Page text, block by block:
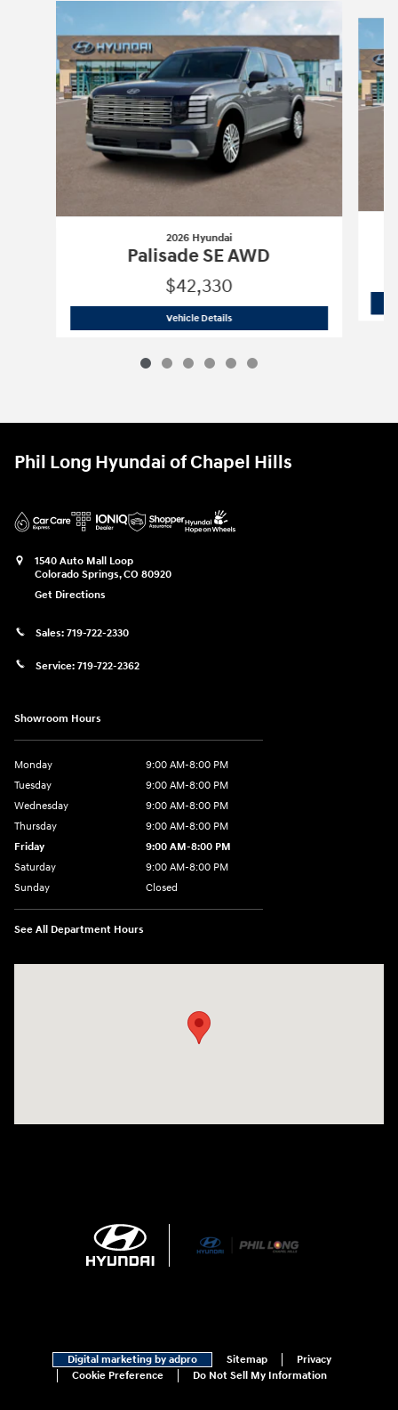
Slide 1 of 6
2026 Hyundai
Palisade SE AWD
$42,330
Vehicle Details2026 Hyundai
Phil Long Hyundai of Chapel Hills
1540 Auto Mall Loop
Colorado Springs,CO 80920
Get Directions
Sales: 719-722-2330
Service: 719-722-2362
Showroom Hours
Monday
9:00 AM-8:00 PM
Tuesday
9:00 AM-8:00 PM
Wednesday
9:00 AM-8:00 PM
Thursday
9:00 AM-8:00 PM
Friday
9:00 AM-8:00 PM
Saturday
9:00 AM-8:00 PM
Sunday
Closed
See All Department Hours
Digital marketing by adpro Sitemap
Privacy
Cookie Preference
Do Not Sell My Information